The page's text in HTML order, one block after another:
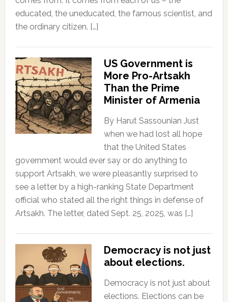
educated, the uneducated, the famous scientist, and
the ordinary citizen. […]
US Government is
More Pro-Artsakh
Than the Prime
Minister of Armenia
By Harut Sassounian Just
when we had lost all hope
that the United States
government would ever say or do anything to
support Artsakh, we were pleasantly surprised to
see a letter by a high-ranking State Department
official who stated all the right things in defense of
Artsakh. The letter, dated Sept. 25, 2025, was […]
Democracy is not just
about elections.
Democracy is not just about
elections. Elections can be